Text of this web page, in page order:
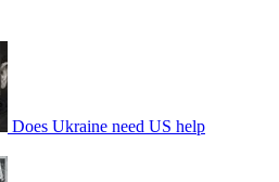
Does Ukraine need US help